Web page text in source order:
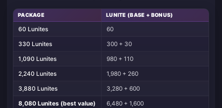
PACKAGE LUNITE (BASE + BONUS)
60 Lunites
60
330 Lunites
300 + 30
1,090 Lunites
980 + 110
2,240 Lunites
1,980 + 260
3,880 Lunites
3,280 + 600
8,080 Lunites (best value)
6,480 + 1,600